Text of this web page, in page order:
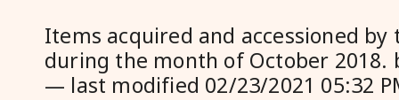
Items acquired and accessioned by
during the month of October 2018.
— last modified 02/23/2021 05:32